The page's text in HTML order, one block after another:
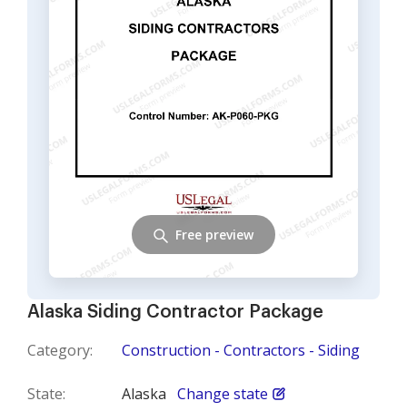
Alaska Siding Contractor Package
Category: Construction - Contractors - Siding
State: Alaska Change state
Free preview